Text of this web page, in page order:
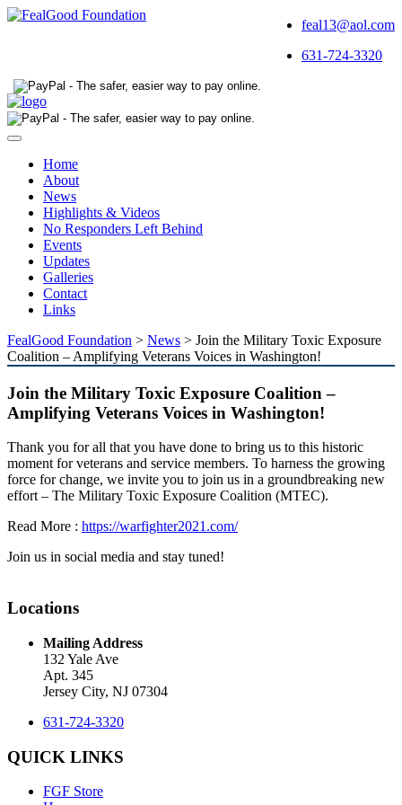
feal13@aol.com
631-724-3320
Toggle
navigationHome
About
News
Highlights & Videos
No Responders Left Behind
Events
Updates
Galleries
Contact
Links
FealGood Foundation > News > Join the Military Toxic Exposure
Coalition – Amplifying Veterans Voices in Washington!
Join the Military Toxic Exposure Coalition –
Amplifying Veterans Voices in Washington!
Thank you for all that you have done to bring us to this historic
moment for veterans and service members. To harness the growing
force for change, we invite you to join us in a groundbreaking new
effort – The Military Toxic Exposure Coalition (MTEC).
Read More : https://warfighter2021.com/
Join us in social media and stay tuned!
Locations
Mailing Address
132 Yale Ave
Apt. 345
Jersey City, NJ 07304
631-724-3320
QUICK LINKS
FGF Store